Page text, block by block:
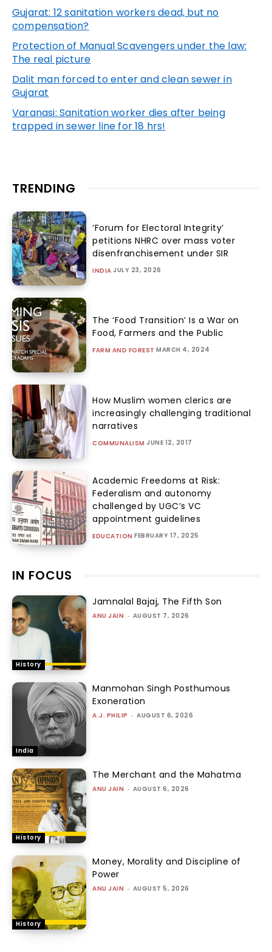
Gujarat: 12 sanitation workers dead, but no
compensation?
Protection of Manual Scavengers under the law:
The real picture
Dalit man forced to enter and clean sewer in
Gujarat
Varanasi: Sanitation worker dies after being
trapped in sewer line for 18 hrs!
TRENDING
‘Forum for Electoral Integrity’
petitions NHRC over mass voter
disenfranchisement under SIR
INDIA JULY 23, 2026
The ‘Food Transition’ Is a War on
Food, Farmers and the Public
FARM AND FOREST MARCH 4, 2024
How Muslim women clerics are
increasingly challenging traditional
narratives
COMMUNALISM JUNE 12, 2017
Academic Freedoms at Risk:
Federalism and autonomy
challenged by UGC’s VC
appointment guidelines
EDUCATION FEBRUARY 17, 2025
IN FOCUS
History
Jamnalal Bajaj, The Fifth Son
ANU JAIN - AUGUST 7, 2026
India
Manmohan Singh Posthumous
Exoneration
A.J. PHILIP - AUGUST 6, 2026
History
The Merchant and the Mahatma
ANU JAIN - AUGUST 6, 2026
History
Money, Morality and Discipline of
Power
ANU JAIN - AUGUST 5, 2026